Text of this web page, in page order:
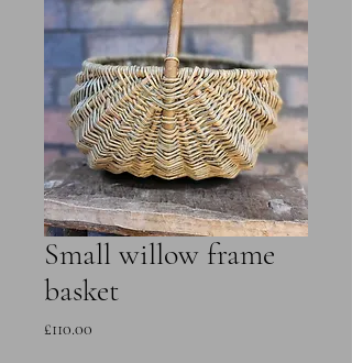
Small willow frame
basket
£110.00